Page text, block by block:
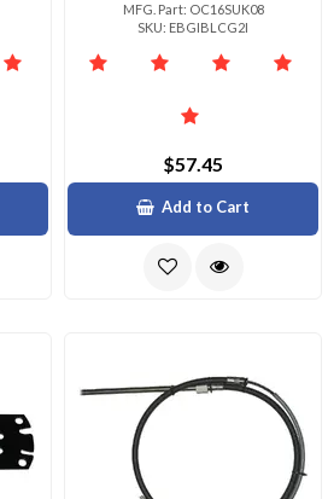
MFG. Part: OC16SUK08
SKU: EBGIBLCG2I
$57.45
Add to Cart